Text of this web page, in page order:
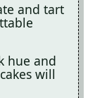
and tart
hue and
will